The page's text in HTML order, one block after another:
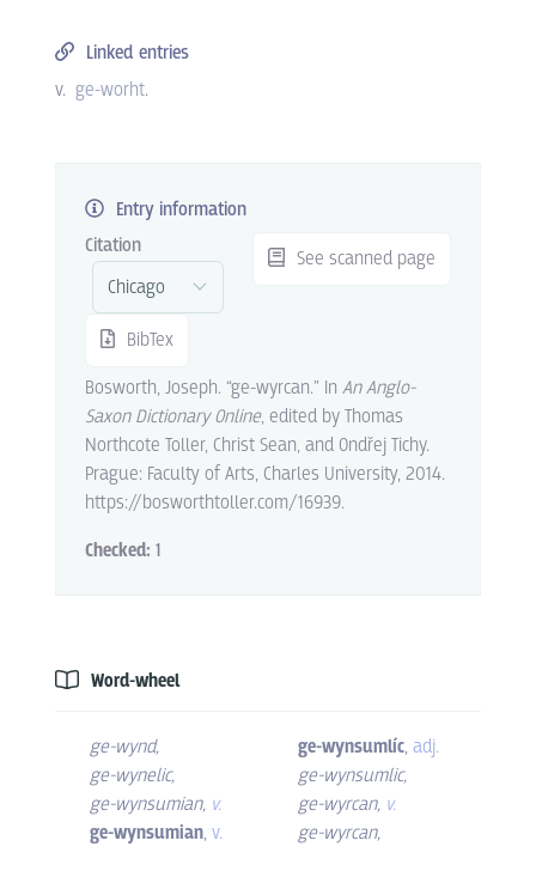
Linked entries
v. ge-worht.
Entry information
Citation
BibTex
See scanned page
Bosworth, Joseph. “ge-wyrcan.” In An Anglo-
Saxon Dictionary Online, edited by Thomas
Northcote Toller, Christ Sean, and Ondřej Tichy.
Prague: Faculty of Arts, Charles University, 2014.
https://bosworthtoller.com/16939.
Checked: 1
Word-wheel
ge-wynd,
ge-wynelic,
ge-wynsumian, v.
ge-wynsumian, v.
ge-wynsumlíc,adj.
ge-wynsumlic,
ge-wyrcan, v.
ge-wyrcan,